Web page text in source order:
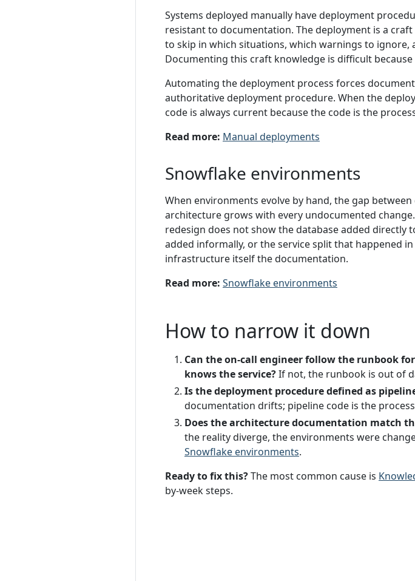
Systems deployed manually have deployment
resistant to documentation. The deployment is a
to skip in which situations, which warnings to
Documenting this craft knowledge is difficult because
Automating the deployment process forces
authoritative deployment procedure. When the
code is always current because the code is the
Read more: Manual deployments
Snowflake environments
When environments evolve by hand, the gap
architecture grows with every undocumented
redesign does not show the database added
added informally, or the service split that happened
infrastructure itself the documentation.
Read more: Snowflake environments
How to narrow it down
Can the on-call engineer follow the runbook
knows the service?If not, the runbook is out of
Is the deployment procedure defined as
documentation drifts; pipeline code is the
Does the architecture documentation match
the reality diverge, the environments were
Snowflake environments.
Ready to fix this?The most common cause is
by-week steps.